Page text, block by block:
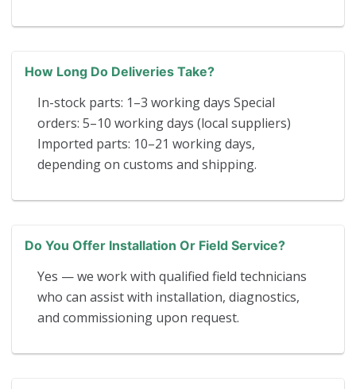
How Long Do Deliveries Take?
In-stock parts: 1–3 working days Special
orders: 5–10 working days (local suppliers)
Imported parts: 10–21 working days,
depending on customs and shipping.
Do You Offer Installation Or Field Service?
Yes — we work with qualified field technicians
who can assist with installation, diagnostics,
and commissioning upon request.